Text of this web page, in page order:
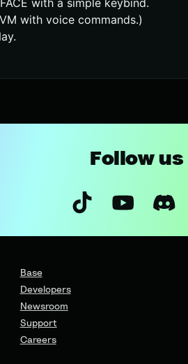
with a simple keybind.
with voice commands.)
Follow
Base
Developers
Newsroom
Support
Careers